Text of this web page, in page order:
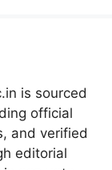
is sourced
official
and verified
editorial